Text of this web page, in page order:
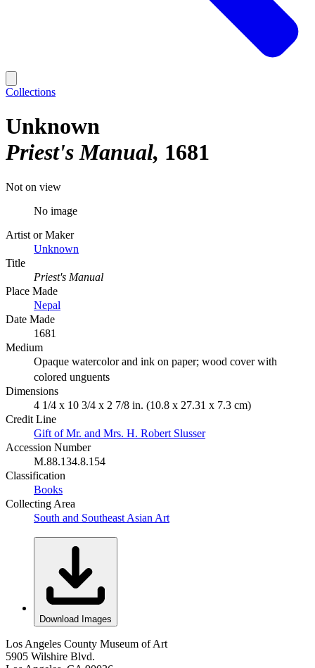
Collections
Unknown
Priest's Manual 1681
Not on view
No image
Artist or Maker
Unknown
Title
Priest's Manual
Place Made
Nepal
Date Made
1681
Medium
Opaque watercolor and ink on paper; wood cover with
colored unguents
Dimensions
4 1/4 x 10 3/4 x 2 7/8 in. (10.8 x 27.31 x 7.3 cm)
Credit Line
Gift of Mr. and Mrs. H. Robert Slusser
Accession Number
M.88.134.8.154
Classification
Books
Collecting Area
South and Southeast Asian Art
Download Images
Los Angeles County Museum of Art
5905 Wilshire Blvd.